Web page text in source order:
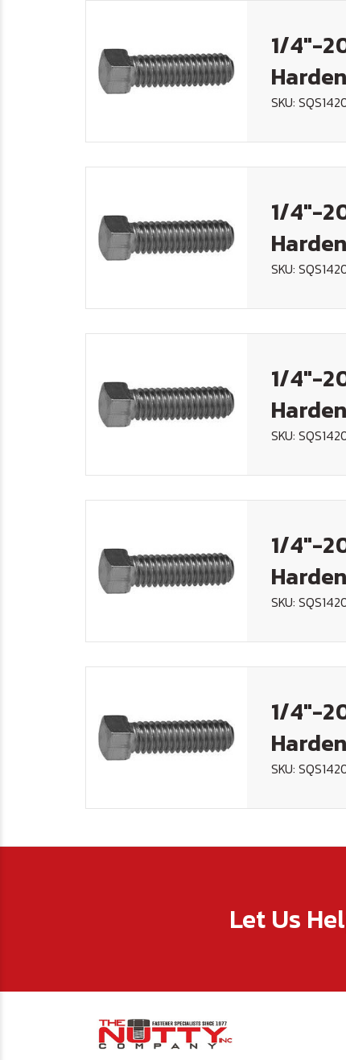
1/4"-
SKU:
1/4"-
SKU:
1/4"-
SKU:
1/4"-
SKU:
1/4"-
SKU:
Let Us